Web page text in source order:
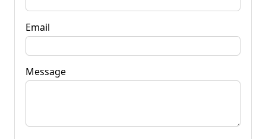
Email
Message